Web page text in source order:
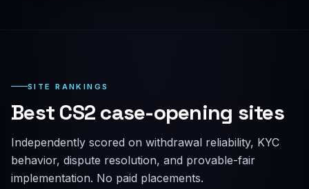
SITE RANKINGS
Best CS2 case-opening sites
Independently scored on withdrawal reliability, KYC
behavior, dispute resolution, and provable-fair
implementation. No paid placements.